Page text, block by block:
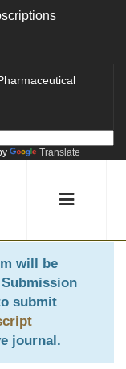
Translate
will be
submit
journal.